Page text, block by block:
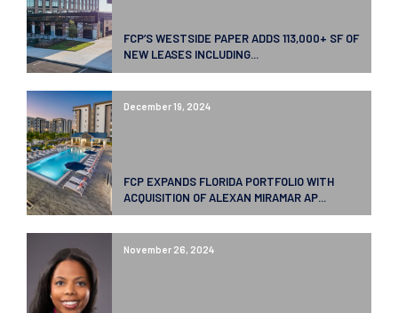
FCP’S WESTSIDE PAPER ADDS 113,000+ SF OF
NEW LEASES INCLUDING...
December 19, 2024
FCP EXPANDS FLORIDA PORTFOLIO WITH
ACQUISITION OF ALEXAN MIRAMAR AP...
November 26, 2024